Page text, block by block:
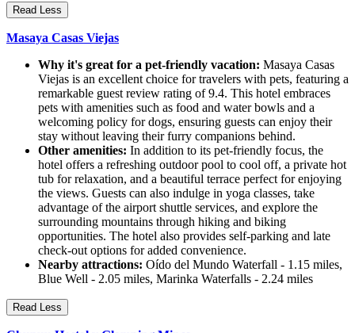
Read Less
Masaya Casas Viejas
Why it's great for a pet-friendly vacation: Masaya Casas
Viejas is an excellent choice for travelers with pets, featuring a
remarkable guest review rating of 9.4. This hotel embraces
pets with amenities such as food and water bowls and a
welcoming policy for dogs, ensuring guests can enjoy their
stay without leaving their furry companions behind.
Other amenities: In addition to its pet-friendly focus, the
hotel offers a refreshing outdoor pool to cool off, a private hot
tub for relaxation, and a beautiful terrace perfect for enjoying
the views. Guests can also indulge in yoga classes, take
advantage of the airport shuttle services, and explore the
surrounding mountains through hiking and biking
opportunities. The hotel also provides self-parking and late
check-out options for added convenience.
Nearby attractions: Oído del Mundo Waterfall - 1.15 miles,
Blue Well - 2.05 miles, Marinka Waterfalls - 2.24 miles
Read Less